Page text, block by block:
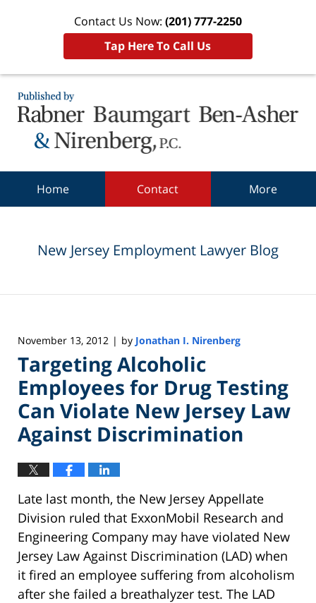
Contact Us Now: (201) 777-2250
Tap Here To Call Us
Home Contact More
New Jersey Employment Lawyer Blog
November 13, 2012 | by Jonathan I. Nirenberg
Targeting Alcoholic
Employees for Drug Testing
Can Violate New Jersey Law
Against Discrimination
Late last month, the New Jersey Appellate
Division ruled that ExxonMobil Research and
Engineering Company may have violated New
Jersey Law Against Discrimination (LAD) when
it fired an employee suffering from alcoholism
after she failed a breathalyzer test. The LAD